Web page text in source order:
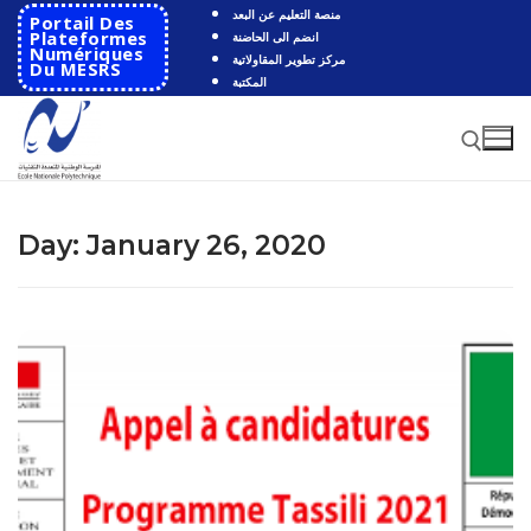
Skip
content
Portail Des
Plateformes
Numériques
Du MESRS
منصة التعليم عن البعد
انضم الى الحاضنة
مركز تطوير المقاولاتية
المكتبة
Search for:
School
School History
Automatics
Cooperation
Day:January 26, 2020